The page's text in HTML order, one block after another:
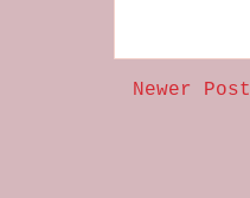
Newer Post